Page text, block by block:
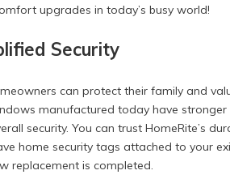
upgrades in today’s busy world!
Security
can protect their family and
manufactured today have
security. You can trust HomeRite’s
home security tags attached to your
replacement is completed.